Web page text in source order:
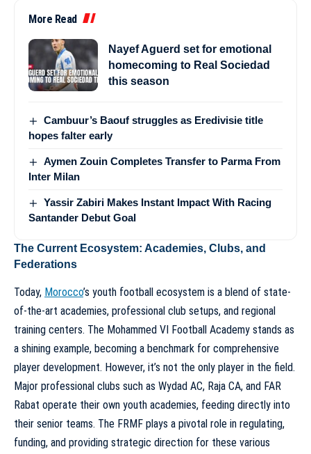
More Read
Nayef Aguerd set for emotional
homecoming to Real Sociedad
this season
Cambuur’s Baouf struggles as Eredivisie title
hopes falter early
Aymen Zouin Completes Transfer to Parma From
Inter Milan
Yassir Zabiri Makes Instant Impact With Racing
Santander Debut Goal
The Current Ecosystem: Academies, Clubs, and
Federations
Today, Morocco’s youth football ecosystem is a blend of state-
of-the-art academies, professional club setups, and regional
training centers. The Mohammed VI Football Academy stands as
a shining example, becoming a benchmark for comprehensive
player development. However, it’s not the only player in the field.
Major professional clubs such as Wydad AC, Raja CA, and FAR
Rabat operate their own youth academies, feeding directly into
their senior teams. The FRMF plays a pivotal role in regulating,
funding, and providing strategic direction for these various